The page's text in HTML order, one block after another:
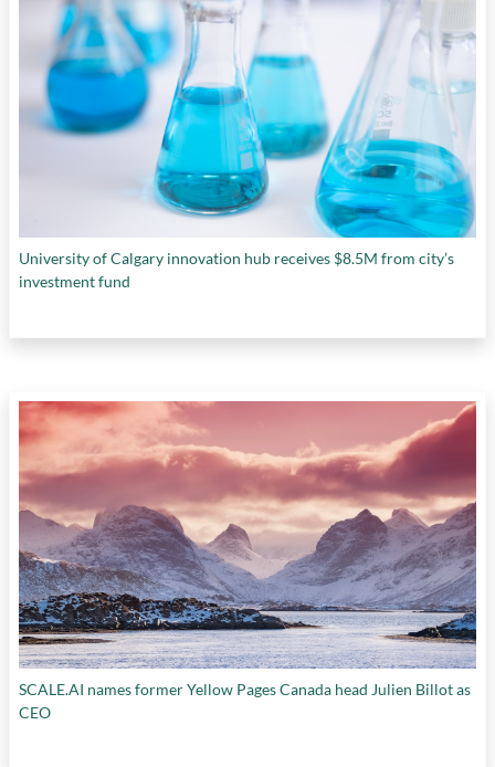
University of Calgary innovation hub receives $8.5M from city’s
investment fund
SCALE.AI names former Yellow Pages Canada head Julien Billot as
CEO